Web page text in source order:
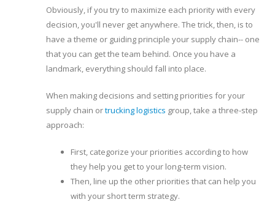
Obviously, if you try to maximize each priority with every
decision, you'll never get anywhere. The trick, then, is to
have a theme or guiding principle your supply chain-- one
that you can get the team behind. Once you have a
landmark, everything should fall into place.
When making decisions and setting priorities for your
supply chain ortrucking logistics group, take a three-step
approach:
First, categorize your priorities according to how
they help you get to your long-term vision.
Then, line up the other priorities that can help you
with your short term strategy.